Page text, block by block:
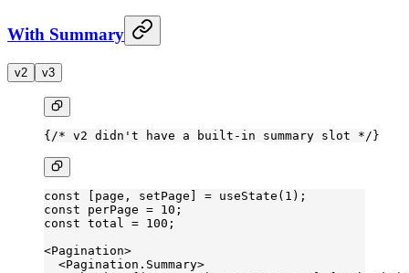
With Summary
v2 v3
{ /* v2 didn't have a built-in summary slot */ }
const page , setPage = useState ( 1 );
const perPage = 10 ;
const total = 100 ;
<Pagination>
  <
Pagination.Summary>